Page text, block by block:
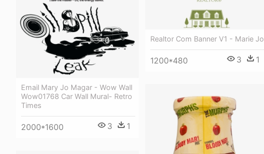
Email Mary Jo Magar - Wow Wall
Wow01768 Car Wall Mural- Retro
Times
2000*1600 3 1
Realtor Com Banner V1 - Marie Jo
1200*480 3 1